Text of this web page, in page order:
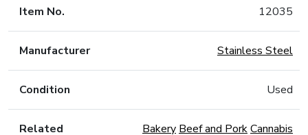
Item No. 12035
Manufacturer Stainless Steel
Condition Used
Related
Bakery Beef and PorkCannabis